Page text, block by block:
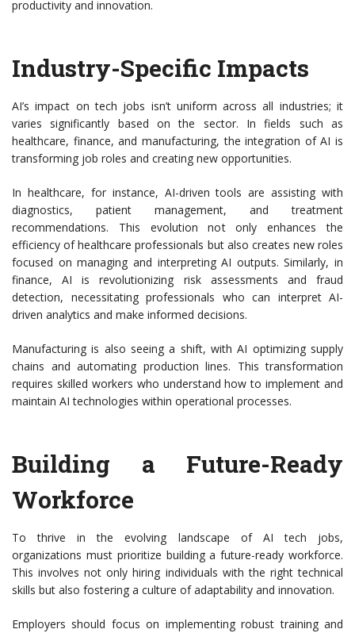
productivity and innovation.
Industry-Specific Impacts
AI’s impact on tech jobs isn’t uniform across all industries; it
varies significantly based on the sector. In fields such as
healthcare, finance, and manufacturing, the integration of AI is
transforming job roles and creating new opportunities.
In healthcare, for instance, AI-driven tools are assisting with
diagnostics, patient management, and treatment
recommendations. This evolution not only enhances the
efficiency of healthcare professionals but also creates new roles
focused on managing and interpreting AI outputs. Similarly, in
finance, AI is revolutionizing risk assessments and fraud
detection, necessitating professionals who can interpret AI-
driven analytics and make informed decisions.
Manufacturing is also seeing a shift, with AI optimizing supply
chains and automating production lines. This transformation
requires skilled workers who understand how to implement and
maintain AI technologies within operational processes.
Building a Future-Ready
Workforce
To thrive in the evolving landscape of AI tech jobs,
organizations must prioritize building a future-ready workforce.
This involves not only hiring individuals with the right technical
skills but also fostering a culture of adaptability and innovation.
Employers should focus on implementing robust training and